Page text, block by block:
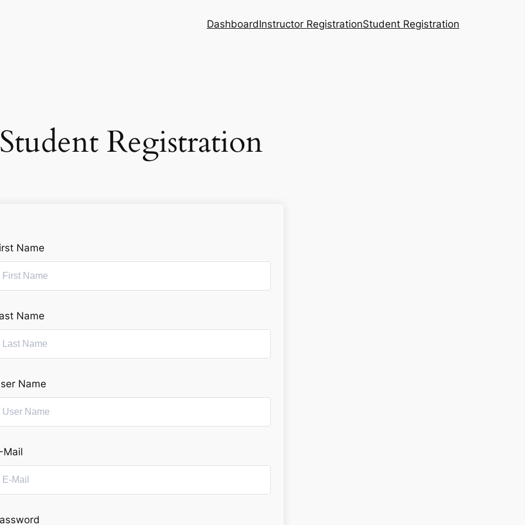
DashboardInstructor RegistrationStudent Registration
Student Registration
Name
Name
Name
Mail